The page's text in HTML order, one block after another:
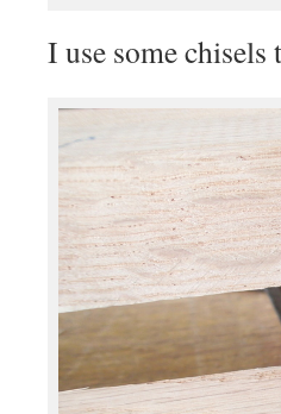
I use some